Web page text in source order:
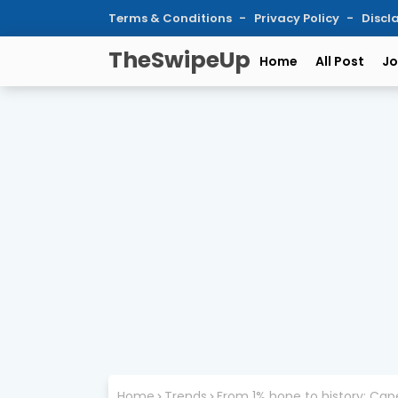
Terms & Conditions Privacy Policy
TheSwipeUp Home All Post